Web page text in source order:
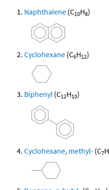
Naphthalene (C10H8)
Cyclohexane (C6H12)
Biphenyl (C12H10)
Cyclohexane, methyl- (C7H